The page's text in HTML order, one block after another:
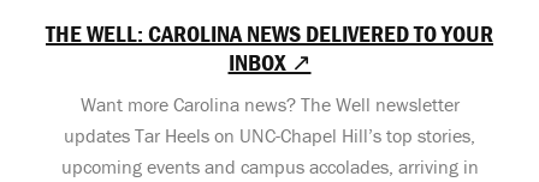
THE WELL: CAROLINA NEWS DELIVERED TO YOUR
INBOX ↗
Want more Carolina news? The Well newsletter
updates Tar Heels on UNC-Chapel Hill’s top stories,
upcoming events and campus accolades, arriving in